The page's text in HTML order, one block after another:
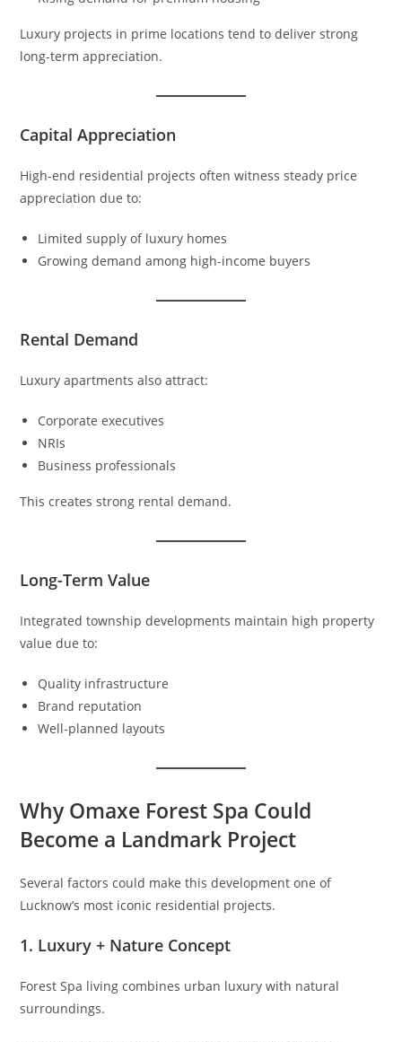
Luxury projects in prime locations tend to deliver strong
long-term appreciation.
Capital Appreciation
High-end residential projects often witness steady price
appreciation due to:
Limited supply of luxury homes
Growing demand among high-income buyers
Rental Demand
Luxury apartments also attract:
Corporate executives
NRIs
Business professionals
This creates strong rental demand.
Long-Term Value
Integrated township developments maintain high property
value due to:
Quality infrastructure
Brand reputation
Well-planned layouts
Why Omaxe Forest Spa Could
Become a Landmark Project
Several factors could make this development one of
Lucknow’s most iconic residential projects.
1. Luxury + Nature Concept
Forest Spa living combines urban luxury with natural
surroundings.